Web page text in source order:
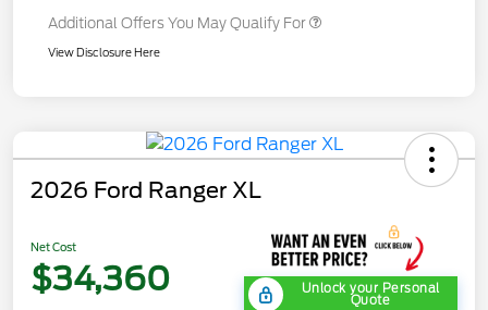
Additional Offers You May Qualify For
View Disclosure Here
2026 Ford Ranger XL
Net Cost
$34,360 Unlock your Personal
Quote